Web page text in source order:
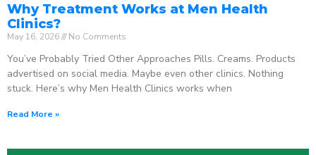
Why Treatment Works at Men Health
Clinics?
May 16, 2026 No Comments
You’ve Probably Tried Other Approaches Pills. Creams. Products
advertised on social media. Maybe even other clinics. Nothing
stuck. Here’s why Men Health Clinics works when
Read More »